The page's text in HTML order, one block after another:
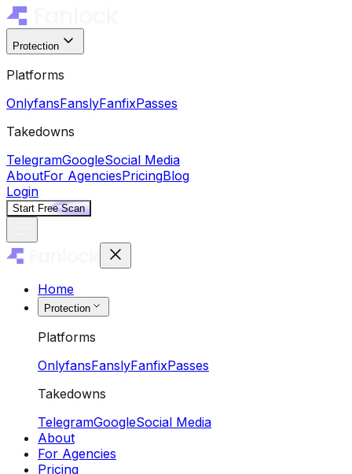
Protection
Platforms
OnlyfansFanslyFanfixPasses
Takedowns
TelegramGoogleSocial Media
AboutFor AgenciesPricingBlog
Login
Start Free Scan
Home
Protection
Platforms
OnlyfansFanslyFanfixPasses
Takedowns
TelegramGoogleSocial Media
About
For Agencies
Pricing